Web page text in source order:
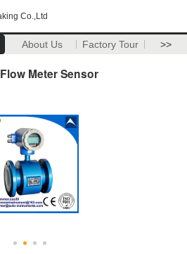
Co.,Ltd
About Us Factory Tour >>
Meter Sensor